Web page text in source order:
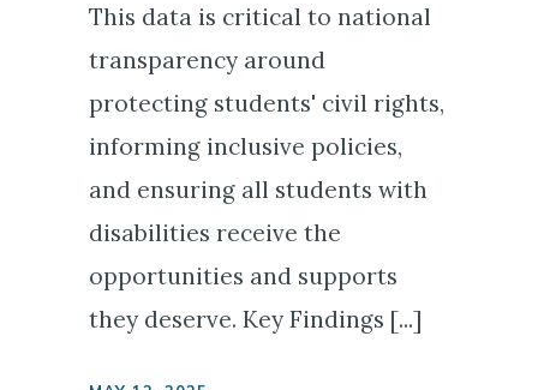
This data is critical to national
transparency around
protecting students' civil rights,
informing inclusive policies,
and ensuring all students with
disabilities receive the
opportunities and supports
they deserve. Key Findings [...]